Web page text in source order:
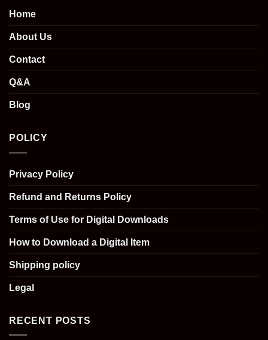
Home
About Us
Contact
Q&A
Blog
POLICY
Privacy Policy
Refund and Returns Policy
Terms of Use for Digital Downloads
How to Download a Digital Item
Shipping policy
Legal
RECENT POSTS